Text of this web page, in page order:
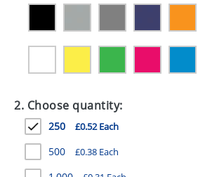
GIVEAWAYS
HEALTH
MUGS
PENS
STATIONERY
2. Choose quantity:
250 £0.52 Each
500 £0.38 Each